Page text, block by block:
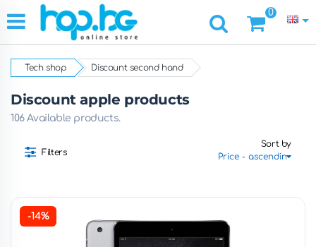
0
Tech shop Discount second hand
Discount apple products
106 Available products.
Filters
Sort by
-14%